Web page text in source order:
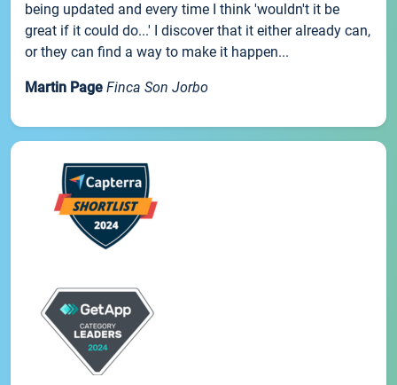
being updated and every time I think 'wouldn't it be
great if it could do...' I discover that it either already can,
or they can find a way to make it happen...
Martin Page Finca Son Jorbo